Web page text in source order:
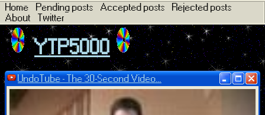
Home Pending posts Accepted posts
Rejected posts
About
Twitter
YTP5000
UndoTube - The 30-Second Video...